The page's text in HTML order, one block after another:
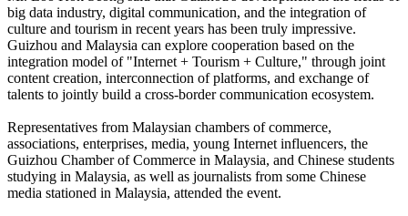
big data industry, digital communication, and the integration of
culture and tourism in recent years has been truly impressive.
Guizhou and Malaysia can explore cooperation based on the
integration model of "Internet + Tourism + Culture," through joint
content creation, interconnection of platforms, and exchange of
talents to jointly build a cross-border communication ecosystem.
Representatives from Malaysian chambers of commerce,
associations, enterprises, media, young Internet influencers, the
Guizhou Chamber of Commerce in Malaysia, and Chinese students
studying in Malaysia, as well as journalists from some Chinese
media stationed in Malaysia, attended the event.